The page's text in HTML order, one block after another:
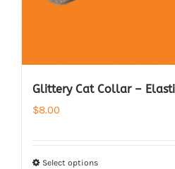
Glittery Cat Collar –
$8.00
Select options